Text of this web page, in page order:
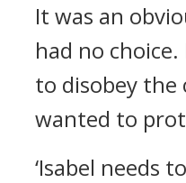
It was an
had no
to disobey the
wanted to
‘Isabel needs